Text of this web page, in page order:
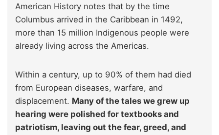
American History notes that by the time
Columbus arrived in the Caribbean in 1492,
more than 15 million Indigenous people were
already living across the Americas.
Within a century, up to 90% of them had died
from European diseases, warfare, and
displacement. Many of the tales we grew up
hearing were polished for textbooks and
patriotism, leaving out the fear, greed, and